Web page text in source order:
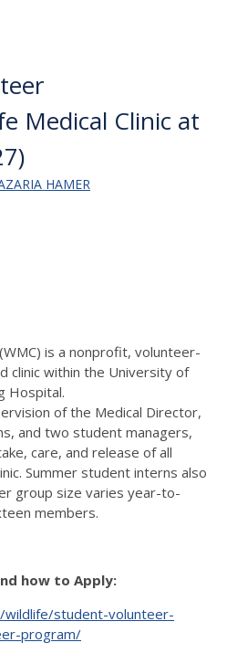
Medical Clinic at
HAMER
is a nonprofit, volunteer-
clinic within the University of
Hospital.
of the Medical Director,
and two student managers,
care, and release of all
Summer student interns also
group size varies year-to-
members.
how to Apply:
student-volunteer-
program/